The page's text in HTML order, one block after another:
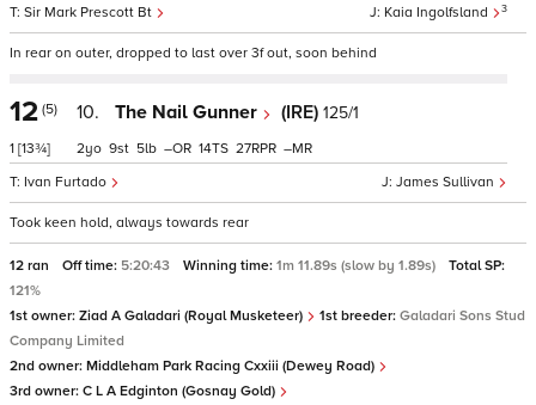
Kaia Ingolfsland 3
Sir Mark Prescott Bt
In rear on outer, dropped to last over 3f out, soon behind
12 (5)
1 [13¾]
10. The Nail Gunner (IRE) 125/1
James Sullivan
Ivan Furtado
2 9 5 – 14 27 –
Took keen hold, always towards rear
12 ran Off time: 5:20:43 Winning time: 1m 11.89s (slow by 1.89s)
Total SP:
121%
1st owner: Ziad A Galadari (Royal Musketeer) 1st breeder: Galadari Sons Stud
Company Limited
2nd owner: Middleham Park Racing Cxxiii (Dewey Road)
3rd owner: C L A Edginton (Gosnay Gold)